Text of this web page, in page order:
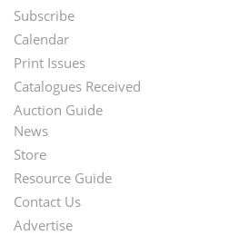
Footer
Menu
Subscribe
Calendar
Print Issues
Catalogues Received
Auction Guide
Second
Footer
Menu
News
Store
Resource Guide
Contact Us
Advertise